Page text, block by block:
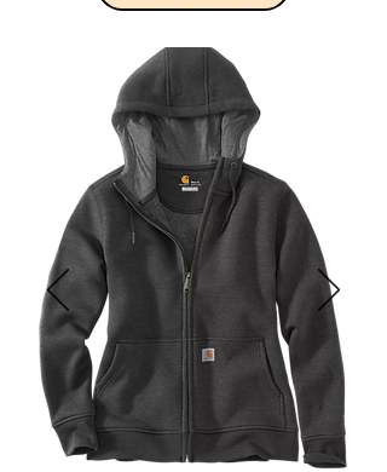
12-ounce, 82/18 cotton/poly fleece.
Reverse Weave cross-grain cut resists
shrinkage.
Two-ply hood with dyed-to-match
drawcords.
Oversized, relaxed fit with dropped
shoulder sleeves.
1x1 rib knit underarms, sides and
sleeve cuffs.
Cut-off hem with stitched edge.
Embroidered Champion “C” logo at
left cuff.
Woven back neck label.
Size: S-2XL